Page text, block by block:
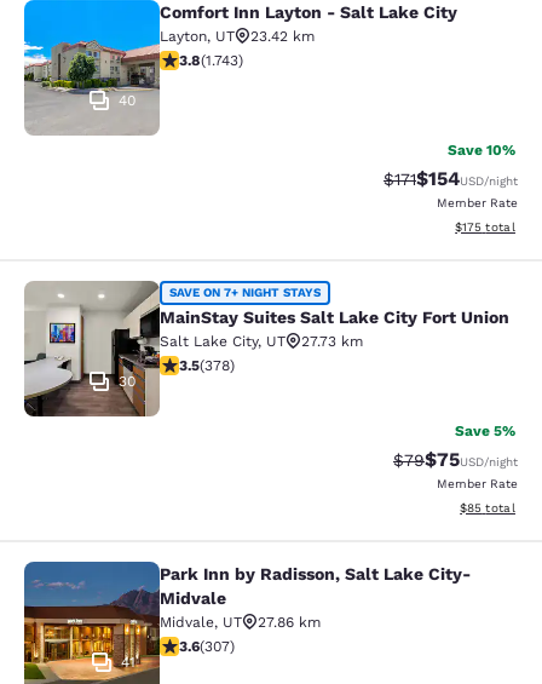
Comfort Inn Layton - Salt Lake City
40
Comfort Inn Layton - Salt Lake City
Layton, UT
23.42 km
3.84 stars rating. Good. 1743 reviews
3.8(1.743)
Save 10%
Strikethrough
$171Discounted
$154USD/night
Member Rate
View
$175 total
MainStay Suites Salt Lake City Fort
30
SAVE ON 7+ NIGHT STAYS
MainStay Suites Salt Lake City Fort Union
Salt Lake City, UT
27.73 km
3.53 stars rating. Good. 378 reviews
3.5(378)
Save 5%
Strikethrough
$79Discounted
$75USD/night
Member Rate
View
$85 total
Park Inn by Radisson, Salt Lake
41
Park Inn by Radisson, Salt Lake City-
Midvale
Midvale, UT
27.86 km
3.64 stars rating. Good. 307 reviews
3.6(307)